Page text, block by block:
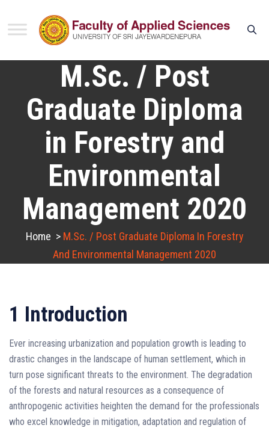
M.Sc. / Post
Graduate Diploma
in Forestry and
Environmental
Management 2020
Home > M.Sc. / Post Graduate Diploma In Forestry
And Environmental Management 2020
1 Introduction
Ever increasing urbanization and population growth is leading to
drastic changes in the landscape of human settlement, which in
turn pose significant threats to the environment. The degradation
of the forests and natural resources as a consequence of
anthropogenic activities heighten the demand for the professionals
who excel knowledge in mitigation, adaptation and regulation of